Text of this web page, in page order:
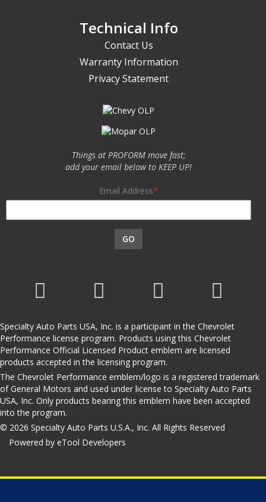
Technical Info
Contact Us
Warranty Information
Privacy Statement
Things at PROFORM move fast;
add your email below to KEEP UP!
Email Address
GO
Specialty Auto Parts USA, Inc. is a participant in the Chevrolet
Performance license program. Products using this Chevrolet
Performance Official Licensed Product emblem are licensed
products accepted in the licensing program.
The Chevrolet Performance emblem/logo is a registered trademark
of General Motors and used under license to Specialty Auto Parts
USA, Inc. Only products bearing this emblem have been accepted
into the program.
© 2026 Specialty Auto Parts U.S.A., Inc. All Rights Reserved
Powered by eTool Developers